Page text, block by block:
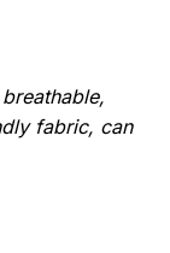
fabric, can